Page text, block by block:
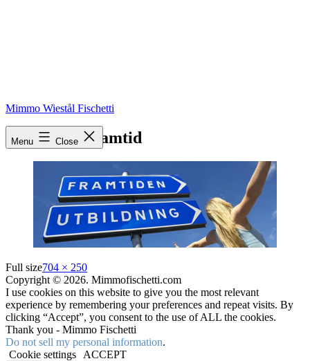
Mimmo Wiestål Fischetti
Menu Close
utbildning_framtid
Full size704 × 250
Copyright © 2026. Mimmofischetti.com
I use cookies on this website to give you the most relevant
experience by remembering your preferences and repeat visits. By
clicking “Accept”, you consent to the use of ALL the cookies.
Thank you - Mimmo Fischetti
Do not sell my personal information.
Cookie settings
ACCEPT